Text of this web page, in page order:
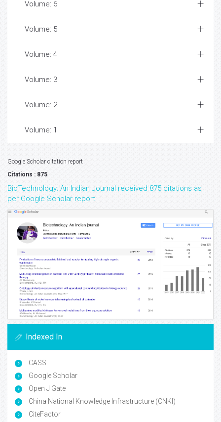
Volume: 6
Volume: 5
Volume: 4
Volume: 3
Volume: 2
Volume: 1
Google Scholar citation report
Citations : 875
BioTechnology: An Indian Journal received 875 citations as
per Google Scholar report
Indexed In
CASS
Google Scholar
Open J Gate
China National Knowledge Infrastructure (CNKI)
CiteFactor